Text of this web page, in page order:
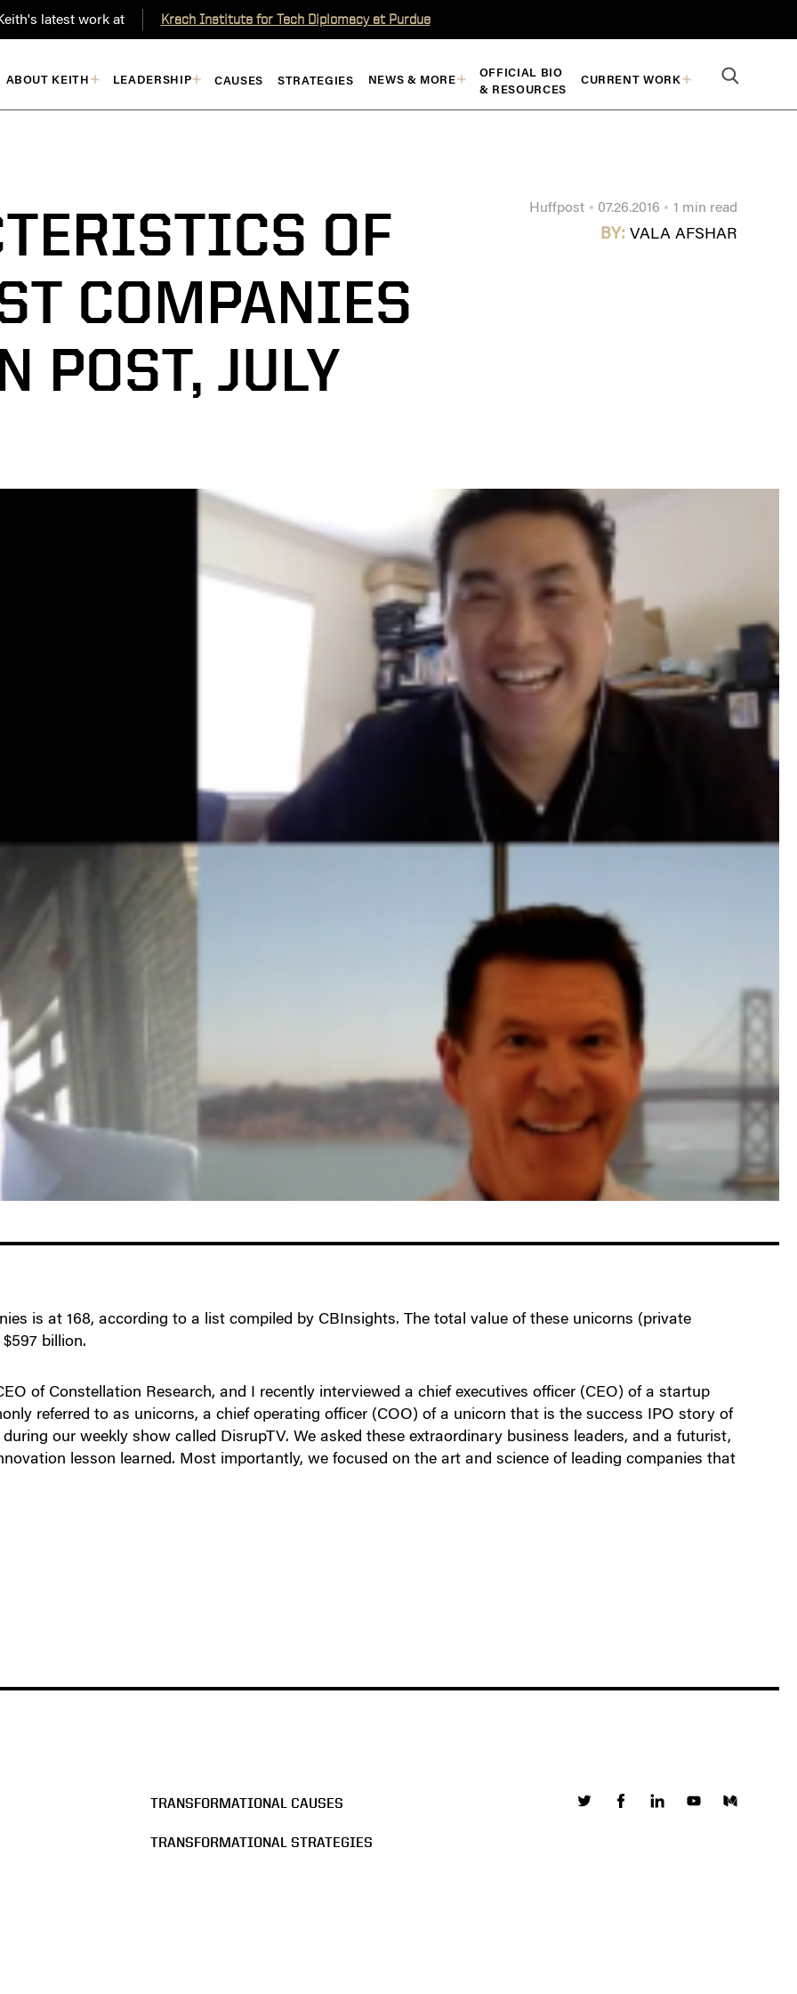
latest work at Krach Institute for Tech Diplomacy at Purdue
ABOUT KEITH LEADERSHIP CAUSES STRATEGIES NEWS & MORE
OFFICIAL BIO
& RESOURCES
CURRENT WORK
OF
COMPANIES
POST, JULY
Huffpost 07.26.2016 1 min read
BY: VALA AFSHAR
is at 168, according to a list compiled by CBInsights. The total value of these unicorns (private
billion.
of Constellation Research, and I recently interviewed a chief executives officer (CEO) of a startup
referred to as unicorns, a chief operating officer (COO) of a unicorn that is the success IPO story of
our weekly show called DisrupTV. We asked these extraordinary business leaders, and a futurist,
lesson learned. Most importantly, we focused on the art and science of leading companies that
TRANSFORMATIONAL CAUSES
TRANSFORMATIONAL STRATEGIES